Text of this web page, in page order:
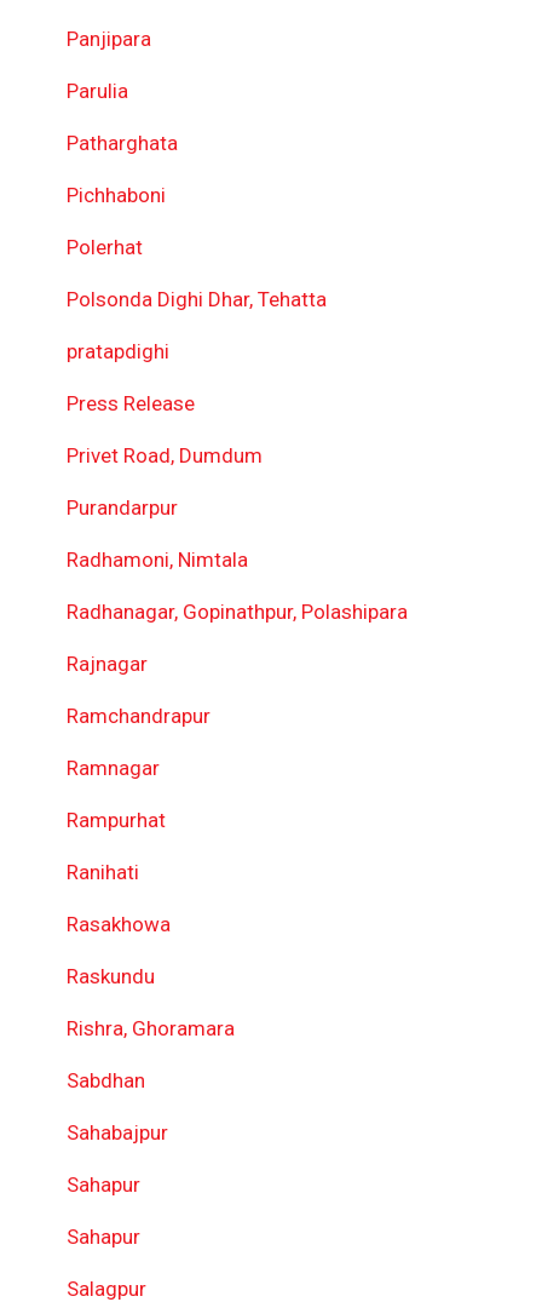
Panjipara
Parulia
Patharghata
Pichhaboni
Polerhat
Polsonda Dighi Dhar, Tehatta
pratapdighi
Press Release
Privet Road, Dumdum
Purandarpur
Radhamoni, Nimtala
Radhanagar, Gopinathpur, Polashipara
Rajnagar
Ramchandrapur
Ramnagar
Rampurhat
Ranihati
Rasakhowa
Raskundu
Rishra, Ghoramara
Sabdhan
Sahabajpur
Sahapur
Sahapur
Salagpur